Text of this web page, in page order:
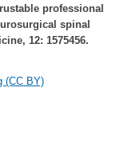
professional
spinal
12: 1575456.
(CC BY)